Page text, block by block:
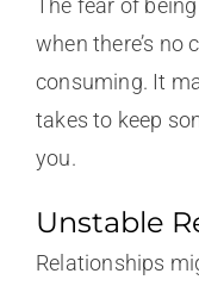
when there’s no
consuming. It
takes to keep
you.
Unstable
Relationships